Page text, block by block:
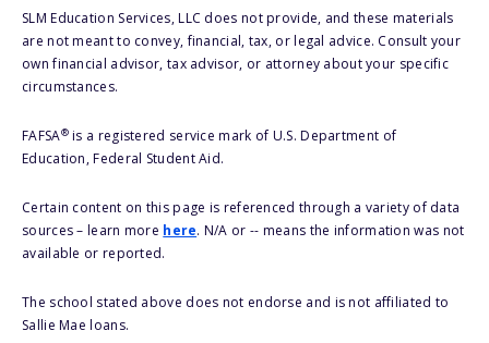
SLM Education Services, LLC does not provide, and these materials
are not meant to convey, financial, tax, or legal advice. Consult your
own financial advisor, tax advisor, or attorney about your specific
circumstances.
FAFSA®is a registered service mark of U.S. Department of
Education, Federal Student Aid.
Certain content on this page is referenced through a variety of data
sources – learn more here. N/A or -- means the information was not
available or reported.
The school stated above does not endorse and is not affiliated to
Sallie Mae loans.